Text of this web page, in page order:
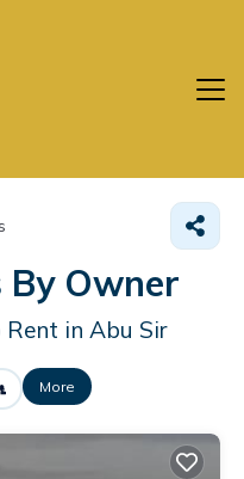
Owner
in Abu Sir
More